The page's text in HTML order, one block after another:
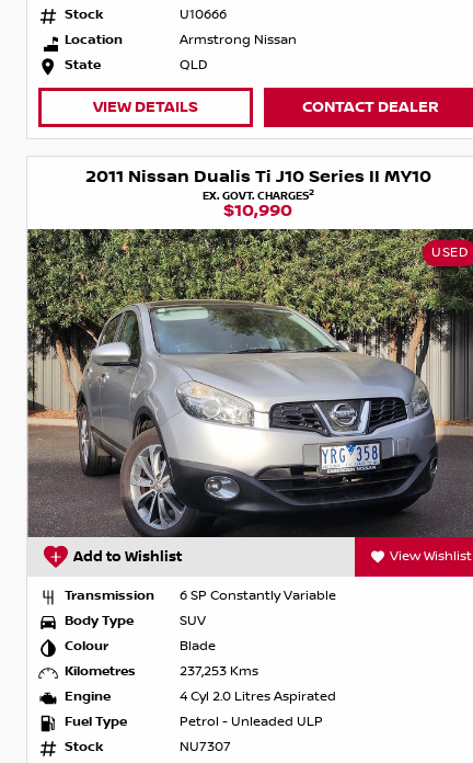
Stock
U10666
Location
Armstrong Nissan
State
QLD
VIEW DETAILS CONTACT DEALER
2011 Nissan Dualis Ti J10 Series II MY10
EX. GOVT. CHARGES2
$10,990
USED
Add to Wishlist View Wishlist
Transmission
6 SP Constantly Variable
Body Type
SUV
Colour
Blade
Kilometres
237,253 Kms
Engine
4 Cyl 2.0 Litres Aspirated
Fuel Type
Petrol - Unleaded ULP
Stock
NU7307